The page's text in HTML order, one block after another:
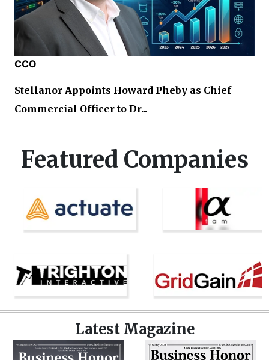
CCO
Stellanor Appoints Howard Pheby as Chief
Commercial Officer to Dr...
Featured Companies
Latest Magazine